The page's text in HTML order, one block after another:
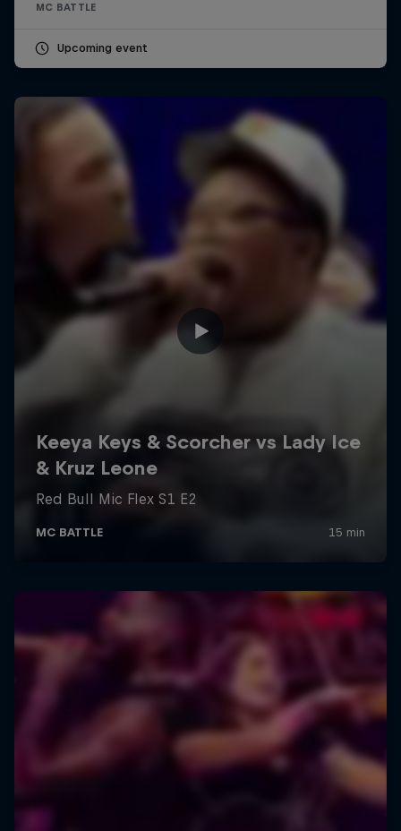
MC BATTLE
Upcoming event